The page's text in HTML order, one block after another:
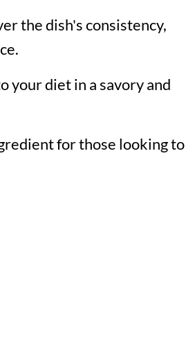
the dish's consistency,
your diet in a savory and
for those looking to